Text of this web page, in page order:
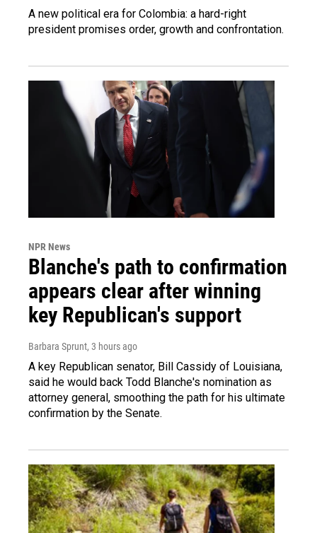
A new political era for Colombia: a hard-right
president promises order, growth and confrontation.
NPR News
Blanche's path to confirmation
appears clear after winning
key Republican's support
Barbara Sprunt, 3 hours ago
A key Republican senator, Bill Cassidy of Louisiana,
said he would back Todd Blanche's nomination as
attorney general, smoothing the path for his ultimate
confirmation by the Senate.